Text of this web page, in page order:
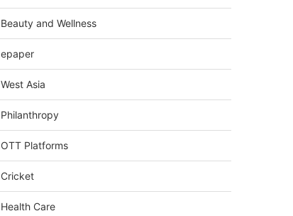
Beauty and Wellness
epaper
West Asia
Philanthropy
OTT Platforms
Cricket
Health Care